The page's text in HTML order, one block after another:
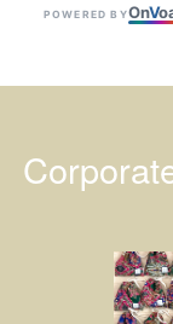
POWERED BYOnV